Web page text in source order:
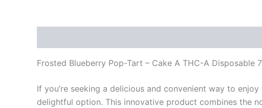
Frosted Blueberry Pop-Tart – Cake A THC-A Disposable
If you’re seeking a delicious and convenient way to
delightful option. This innovative product combines the